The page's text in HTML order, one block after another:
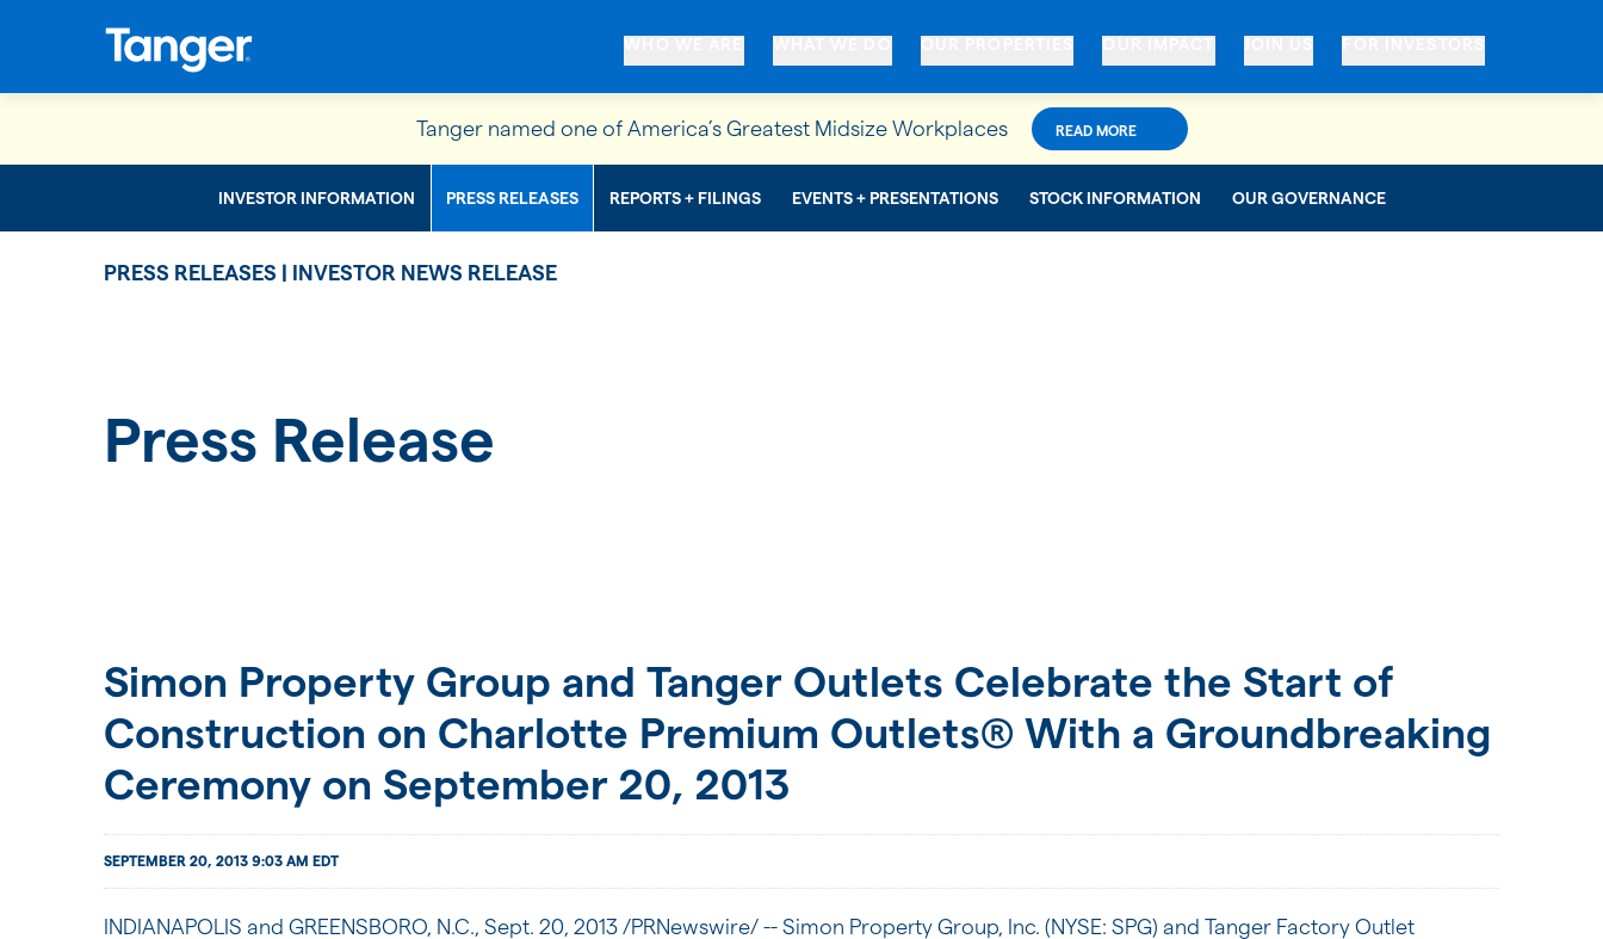
Tanger named one of America’s Greatest Midsize Workplaces READ MORE
INVESTOR INFORMATION PRESS RELEASES REPORTS + FILINGS EVENTS + PRESENTATIONS STOCK INFORMATION OUR GOVERNANCE
PRESS RELEASES | INVESTOR NEWS RELEASE
Press Release
Simon Property Group and Tanger Outlets Celebrate the Start of
Construction on Charlotte Premium Outlets® With a Groundbreaking
Ceremony on September 20, 2013
SEPTEMBER 20, 2013 9:03 AM EDT
INDIANAPOLIS and GREENSBORO, N.C., Sept. 20, 2013 /PRNewswire/ -- Simon Property Group, Inc. (NYSE: SPG) and Tanger Factory Outlet